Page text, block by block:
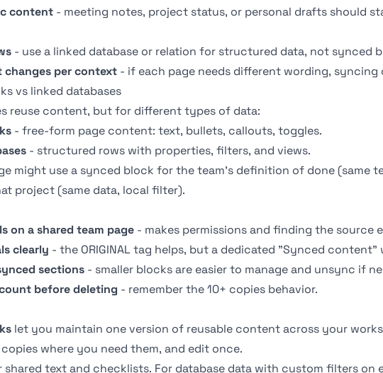
content - meeting notes, project status, or personal drafts should
- use a linked database or relation for structured data, not synced
per context - if each page needs different wording,
vs linked databases
reuse content, but for different types of data:
- free-form page content: text, bullets, callouts, toggles.
- structured rows with properties, filters, and views.
might use a synced block for the team's definition of done (same
project (same data, local filter).
on a shared team page - makes permissions and finding the source
clearly - the ORIGINAL tag helps, but a dedicated "Synced
sections - smaller blocks are easier to manage and unsync if
before deleting - remember the 10+ copies behavior.
let you maintain one version of reusable content across your
where you need them, and edit once.
shared text and checklists. For database data with custom filters on